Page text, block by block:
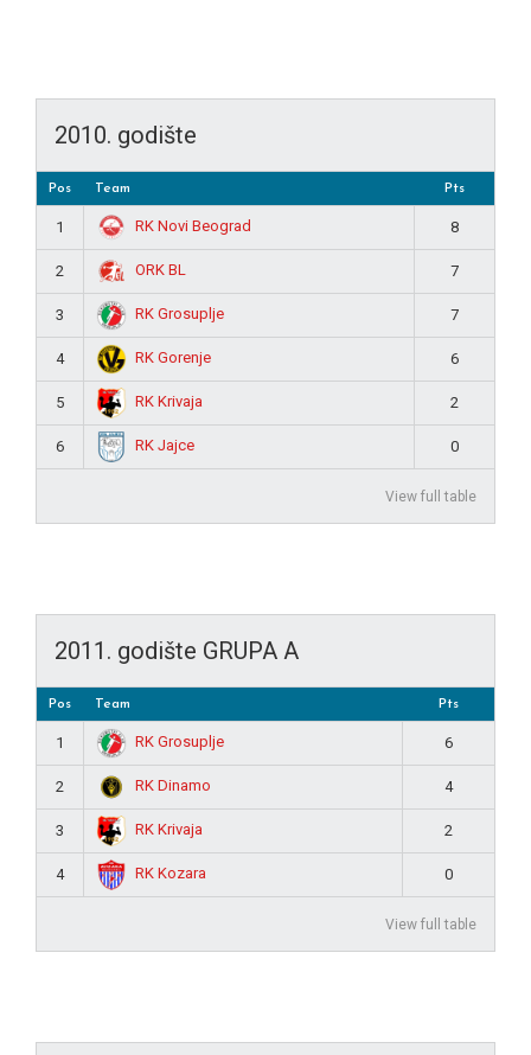
2010. godište
Pos Team Pts
1 RK Novi Beograd 8
2 ORK BL 7
3 RK Grosuplje 7
4 RK Gorenje 6
5 RK Krivaja 2
6 RK Jajce 0
View full table
2011. godište GRUPA A
Pos Team Pts
1 RK Grosuplje 6
2 RK Dinamo 4
3 RK Krivaja 2
4 RK Kozara 0
View full table